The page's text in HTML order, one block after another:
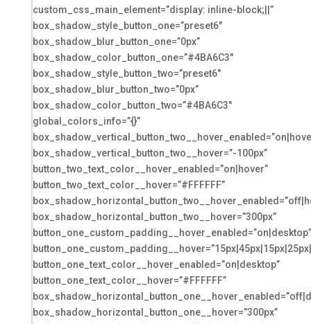
custom_css_main_element=”display: inline-block;||”
box_shadow_style_button_one=”preset6″
box_shadow_blur_button_one=”0px”
box_shadow_color_button_one=”#4BA6C3″
box_shadow_style_button_two=”preset6″
box_shadow_blur_button_two=”0px”
box_shadow_color_button_two=”#4BA6C3″
global_colors_info=”{}”
box_shadow_vertical_button_two__hover=”-100px”
button_two_text_color__hover_enabled=”on|hover”
button_two_text_color__hover=”#FFFFFF”
box_shadow_horizontal_button_two__hover=”300px”
button_one_custom_padding__hover_enabled=”on|desktop”
button_one_text_color__hover_enabled=”on|desktop”
button_one_text_color__hover=”#FFFFFF”
box_shadow_horizontal_button_one__hover=”300px”